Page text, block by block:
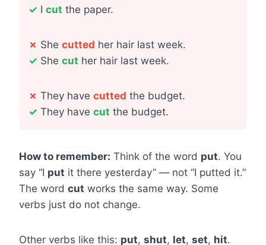
✓ I cut the paper.
✗ She cutted her hair last week.
✓ She cut her hair last week.
✗ They have cutted the budget.
✓ They have cut the budget.
How to remember: Think of the word put. You
say “I put it there yesterday” — not “I putted it.”
The word cut works the same way. Some
verbs just do not change.
Other verbs like this: put, shut, let, set, hit.